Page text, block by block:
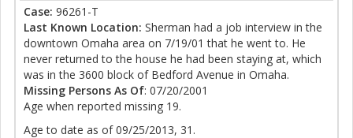
Case: 96261-T
Last Known Location: Sherman had a job interview in the
downtown Omaha area on 7/19/01 that he went to. He
never returned to the house he had been staying at, which
was in the 3600 block of Bedford Avenue in Omaha.
Missing Persons As Of: 07/20/2001
Age when reported missing 19.
Age to date as of 09/25/2013, 31.